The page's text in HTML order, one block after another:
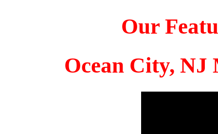
Our
Ocean City, NJ